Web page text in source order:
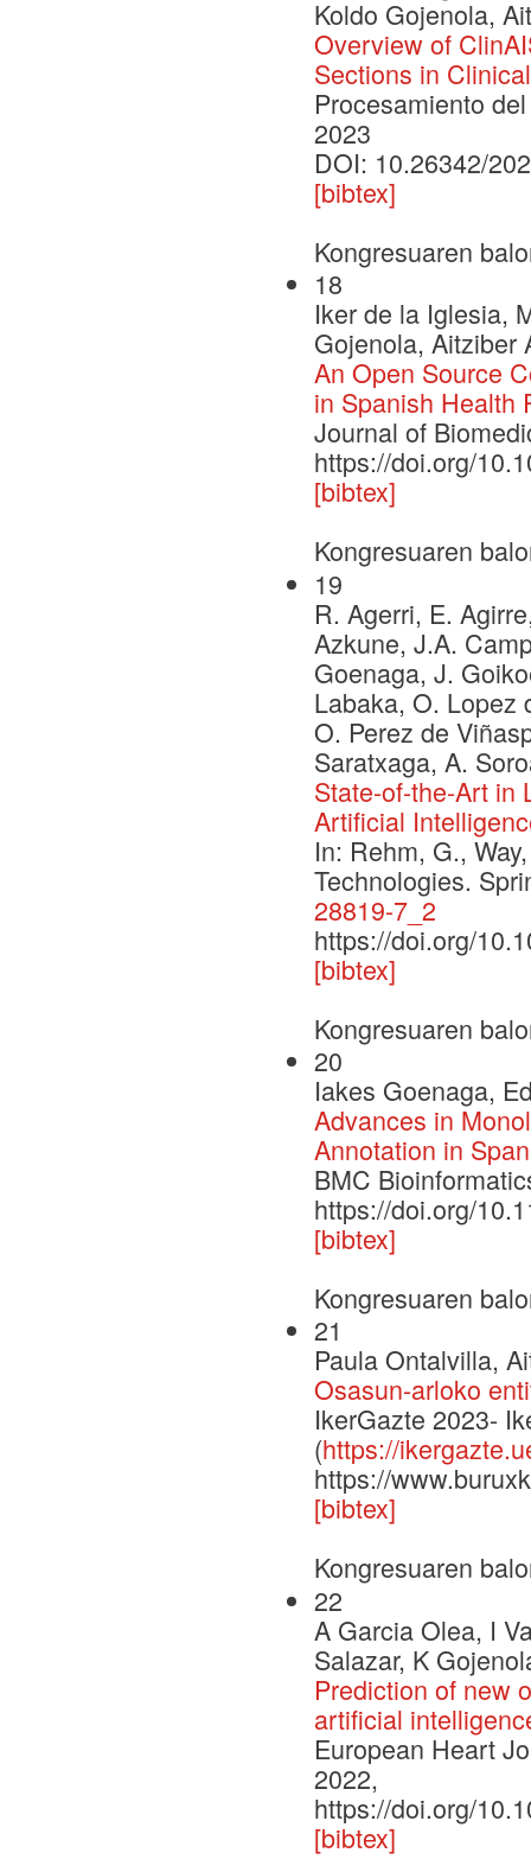
Koldo Gojenola,
Overview of
Sections in
Procesamiento
2023
DOI: 10.26342/
[bibtex]
Kongresuaren
18
Iker de la Iglesia,
Gojenola, Aitziber
An Open Source
in Spanish Health
Journal of
https://doi.org/
[bibtex]
Kongresuaren
19
R. Agerri, E.
Azkune, J.A.
Goenaga, J.
Labaka, O. Lopez
O. Perez de
Saratxaga, A.
State-of-the-Art in
Artificial
In: Rehm, G.,
Technologies.
28819-7_2
https://doi.org/
[bibtex]
Kongresuaren
20
Iakes Goenaga,
Advances in
Annotation in
BMC
https://doi.org/
[bibtex]
Kongresuaren
21
Paula Ontalvilla,
Osasun-arloko
IkerGazte 2023-
(https://
https://
[bibtex]
Kongresuaren
22
A Garcia Olea, I
Salazar, K
Prediction of new
artificial
European Heart
2022,
https://doi.org/
[bibtex]